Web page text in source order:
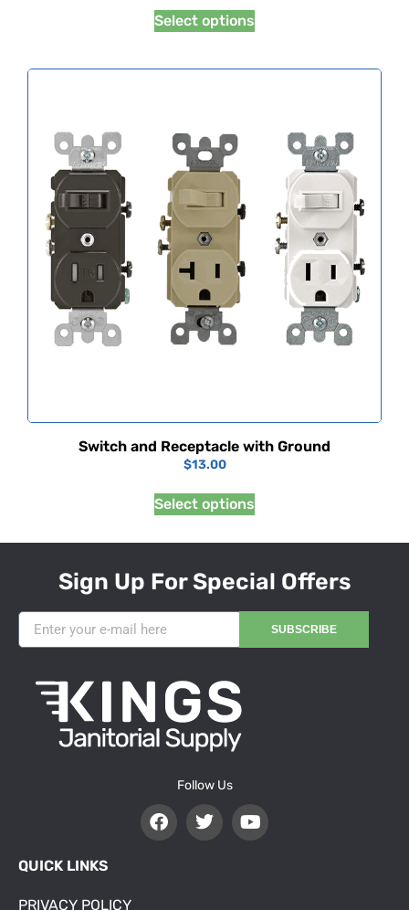
Select options
Switch and Receptacle with Ground
$13.00
Select options
Sign Up For Special Offers
SUBSCRIBE
Follow Us
QUICK LINKS
PRIVACY POLICY